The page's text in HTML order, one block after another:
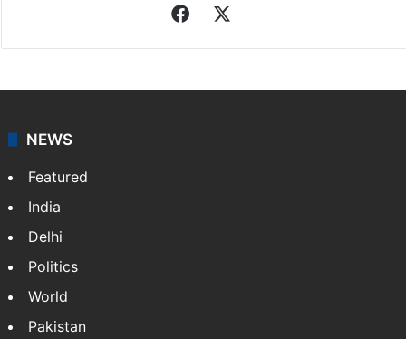
Facebook
NEWS
Featured
India
Delhi
Politics
World
Pakistan